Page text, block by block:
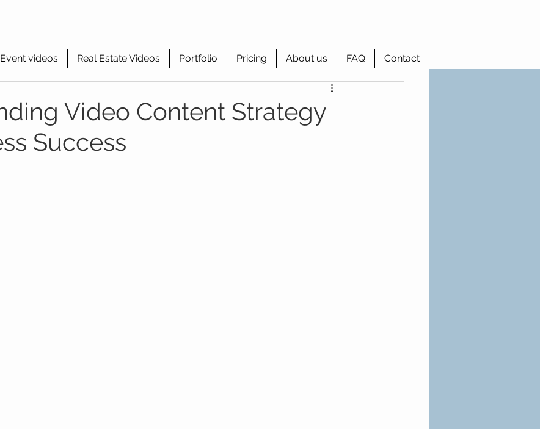
Event videos Real Estate Videos Portfolio Pricing About us FAQ Contact
Video Content Strategy
Success